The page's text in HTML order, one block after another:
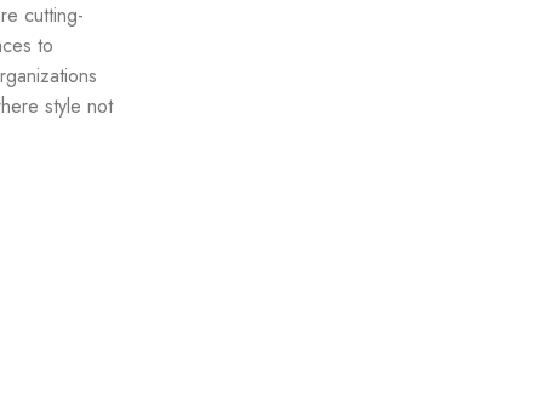
cutting-
to
style not